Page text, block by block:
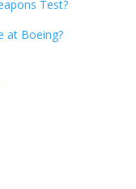
Test?
at Boeing?